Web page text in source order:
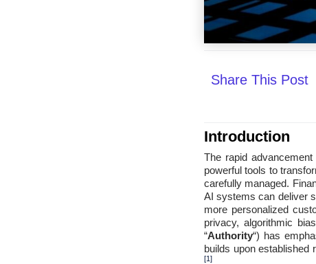
Share This Post
Introduction
The rapid
powerful tools to
carefully managed.
AI systems can deliver
more personalized
privacy, algorithmic
“Authority“) has
builds upon established
[1]